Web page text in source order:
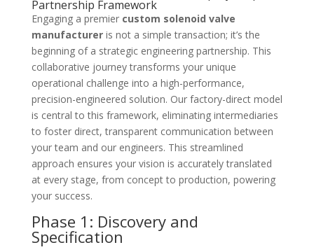
Partnership Framework
Engaging a premier custom solenoid valve
manufactureris not a simple transaction; it’s the
beginning of a strategic engineering partnership. This
collaborative journey transforms your unique
operational challenge into a high-performance,
precision-engineered solution. Our factory-direct model
is central to this framework, eliminating intermediaries
to foster direct, transparent communication between
your team and our engineers. This streamlined
approach ensures your vision is accurately translated
at every stage, from concept to production, powering
your success.
Phase 1: Discovery and
Specification